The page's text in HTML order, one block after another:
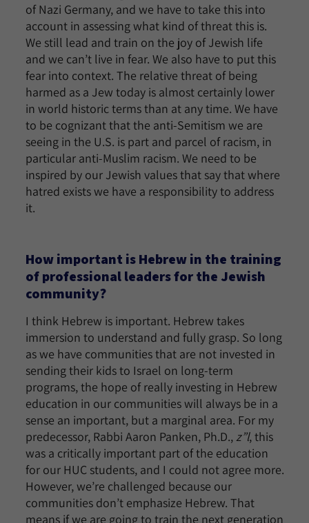
of Nazi Germany, and we have to take this into
account in assessing what kind of threat this is.
We still lead and train on the joy of Jewish life
and we can’t live in fear. We also have to put this
fear into context. The relative threat of being
harmed as a Jew today is almost certainly lower
in world historic terms than at any time. We have
to be cognizant that the anti-Semitism we are
seeing in the U.S. is part and parcel of racism, in
particular anti-Muslim racism. We need to be
inspired by our Jewish values that say that where
hatred exists we have a responsibility to address
it.
How important is Hebrew in the training
of professional leaders for the Jewish
community?
I think Hebrew is important. Hebrew takes
immersion to understand and fully grasp. So long
as we have communities that are not invested in
sending their kids to Israel on long-term
programs, the hope of really investing in Hebrew
education in our communities will always be in a
sense an important, but a marginal area. For my
predecessor, Rabbi Aaron Panken, Ph.D.,z”l, this
was a critically important part of the education
for our HUC students, and I could not agree more.
However, we’re challenged because our
communities don’t emphasize Hebrew. That
means if we are going to train the next generation